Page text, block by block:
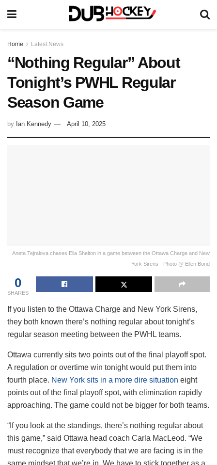
Home Latest News
“Nothing Regular” About
Tonight’s PWHL Regular
Season Game
by Ian Kennedy April 10, 2025
Aneta Tejralova chases Ella Shelton in a game between the Ottawa Charge and New
York Sirens - Photo @ Ellen Bond
0
SHARES
If you listen to the Ottawa Charge and New York Sirens,
they both known there’s nothing regular about tonight’s
regular season meeting between the PWHL teams.
Ottawa currently sits two points out of the final playoff spot.
A regulation or overtime win tonight would put them into
fourth place. New York sits in a more dire situation eight
points out of the final playoff spot, with elimination rapidly
approaching. The game could not be bigger for both teams.
“If you look at the standings, there’s nothing regular about
this game,” said Ottawa head coach Carla MacLeod. “We
must recognize that everybody that we are facing is in the
same mindset that we’re in. We have to stick together as a